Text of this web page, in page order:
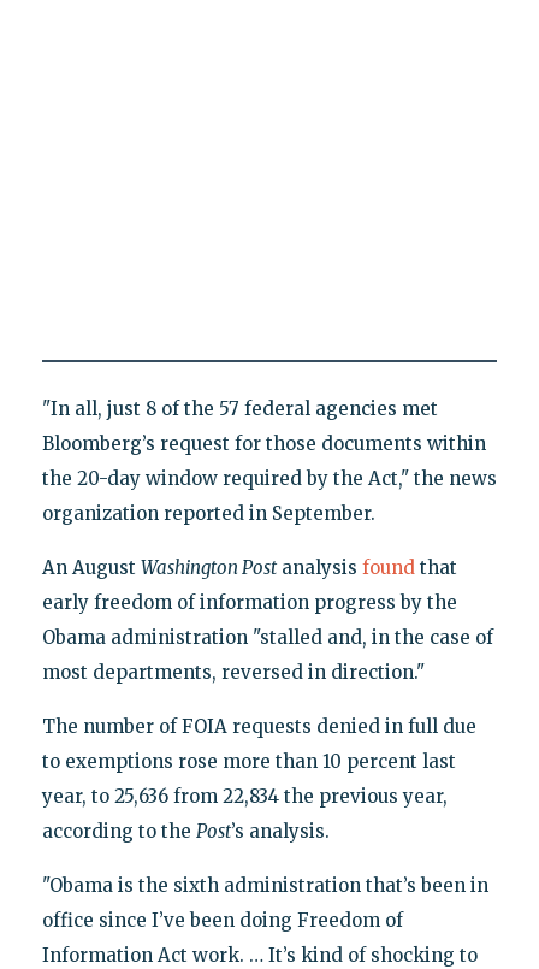
"In all, just 8 of the 57 federal agencies met
Bloomberg’s request for those documents within
the 20-day window required by the Act," the news
organization reported in September.
An August Washington Postanalysis foundthat
early freedom of information progress by the
Obama administration "stalled and, in the case of
most departments, reversed in direction."
The number of FOIA requests denied in full due
to exemptions rose more than 10 percent last
year, to 25,636 from 22,834 the previous year,
according to the Post’s analysis.
"Obama is the sixth administration that’s been in
office since I’ve been doing Freedom of
Information Act work. … It’s kind of shocking to